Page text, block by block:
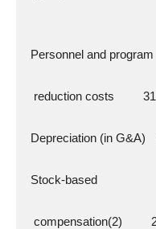
  Personnel and program
reduction costs         316
Depreciation (in G&A)
  Stock-based
compensation(2)         221